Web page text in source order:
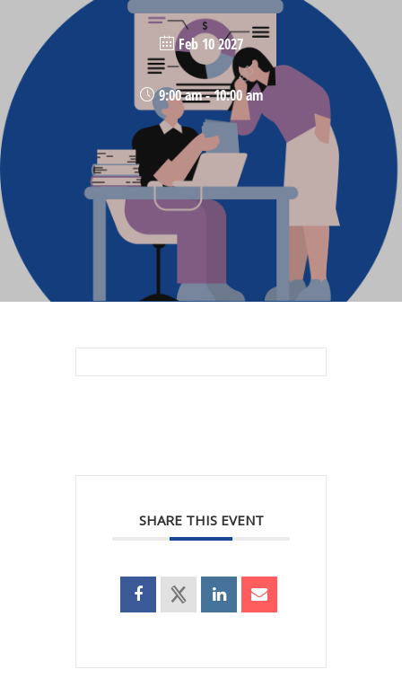
Feb 10 2027
9:00 am - 10:00 am
SHARE THIS EVENT